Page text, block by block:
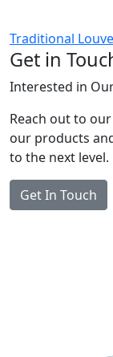
Traditional
Get in
Interested in
Reach out to
our products
to the next level.
Get In Touch